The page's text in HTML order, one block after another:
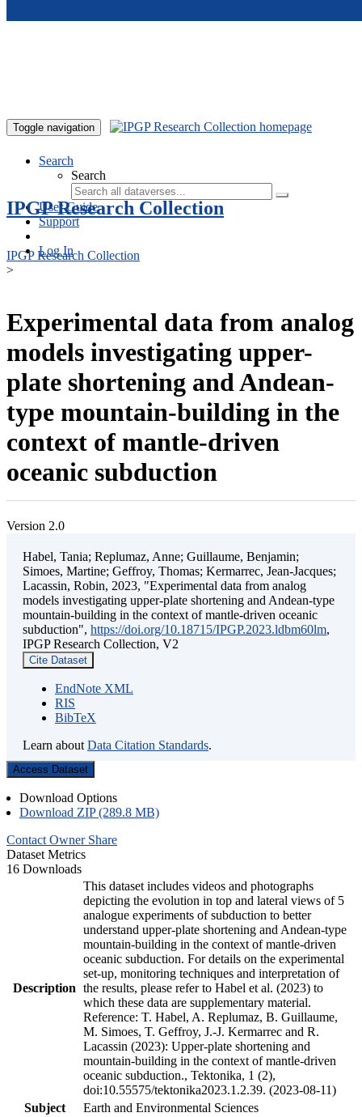
Toggle navigation
Search
Search
User Guide
Support
Log In
IPGP Research Collection
IPGP Research Collection
>
Experimental data from analog
models investigating upper-
plate shortening and Andean-
type mountain-building in the
context of mantle-driven
oceanic subduction
Version 2.0
Habel, Tania; Replumaz, Anne; Guillaume, Benjamin;
Simoes, Martine; Geffroy, Thomas; Kermarrec, Jean-Jacques;
Lacassin, Robin, 2023, "Experimental data from analog
models investigating upper-plate shortening and Andean-type
mountain-building in the context of mantle-driven oceanic
subduction", https://doi.org/10.18715/IPGP.2023.ldbm60lm,
IPGP Research Collection, V2
Cite Dataset
EndNote XML
RIS
BibTeX
Learn about Data Citation Standards.
Access Dataset
Download Options
Download ZIP (289.8 MB)
Contact Owner Share
Dataset Metrics
16 Downloads
Description
This dataset includes videos and photographs
depicting the evolution in top and lateral views of 5
analogue experiments of subduction to better
understand upper-plate shortening and Andean-type
mountain-building in the context of mantle-driven
oceanic subduction. For details on the experimental
set-up, monitoring techniques and interpretation of
the results, please refer to Habel et al. (2023) to
which these data are supplementary material.
Reference: T. Habel, A. Replumaz, B. Guillaume,
M. Simoes, T. Geffroy, J.-J. Kermarrec and R.
Lacassin (2023): Upper-plate shortening and
mountain-building in the context of mantle-driven
oceanic subduction., Tektonika, 1 (2),
doi:10.55575/tektonika2023.1.2.39. (2023-08-11)
Subject
Earth and Environmental Sciences